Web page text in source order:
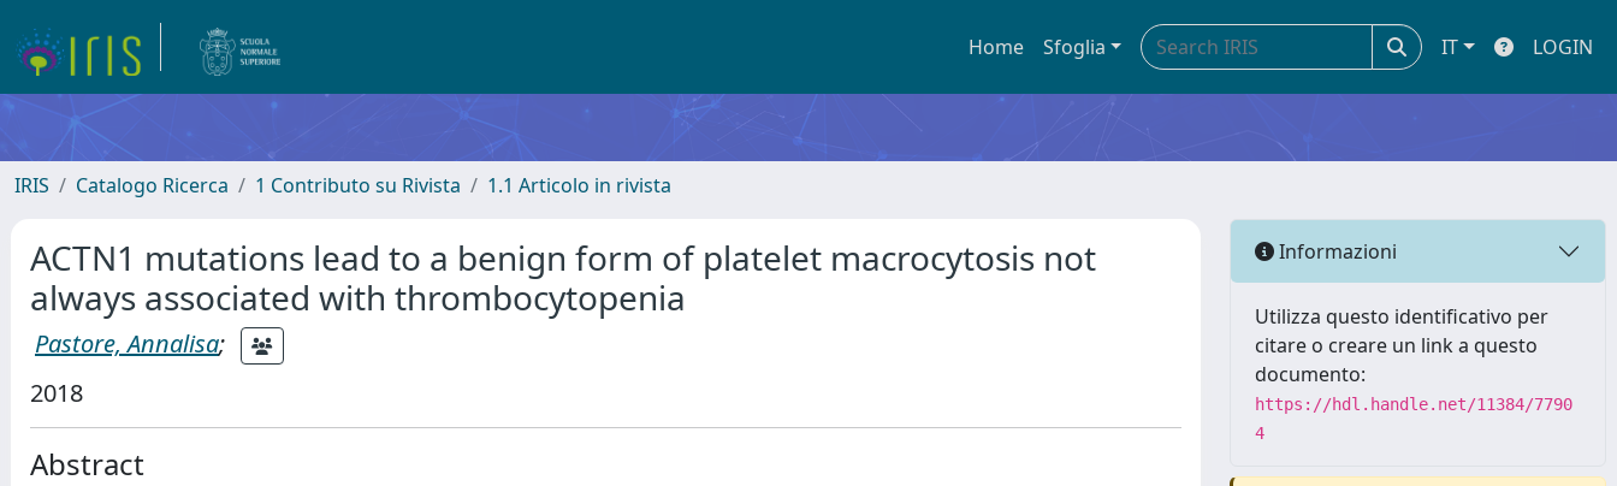
Home Sfoglia IT LOGIN
IRIS Catalogo Ricerca 1 Contributo su Rivista 1.1 Articolo in rivista
ACTN1 mutations lead to a benign form of platelet macrocytosis not
always associated with thrombocytopenia
Pastore, Annalisa;
2018
Abstract
Informazioni
Utilizza questo identificativo per
citare o creare un link a questo
documento:
https://hdl.handle.net/11384/7790
4